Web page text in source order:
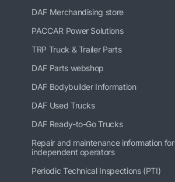
DAF Merchandising store
PACCAR Power Solutions
TRP Truck & Trailer Parts
DAF Parts webshop
DAF Bodybuilder Information
DAF Used Trucks
DAF Ready-to-Go Trucks
Repair and maintenance information for
independent operators
Periodic Technical Inspections (PTI)